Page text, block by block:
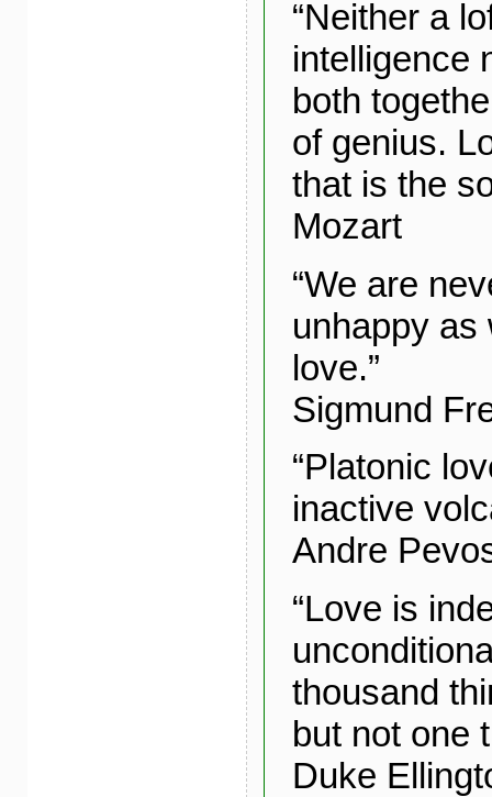
“Neither a
intelligence
both
of genius.
that is the
Mozart
“We are
unhappy as
love.”
Sigmund
“Platonic
inactive
Andre
“Love is
thousand
but not one
Duke